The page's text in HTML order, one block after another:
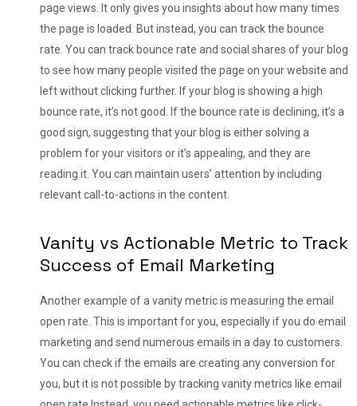
page views. It only gives you insights about how many times
the page is loaded. But instead, you can track the bounce
rate. You can track bounce rate and social shares of your blog
to see how many people visited the page on your website and
left without clicking further. If your blog is showing a high
bounce rate, it’s not good. If the bounce rate is declining, it’s a
good sign, suggesting that your blog is either solving a
problem for your visitors or it’s appealing, and they are
reading it. You can maintain users’ attention by including
relevant call-to-actions in the content.
Vanity vs Actionable Metric to Track
Success of Email Marketing
Another example of a vanity metric is measuring the email
open rate. This is important for you, especially if you do email
marketing and send numerous emails in a day to customers.
You can check if the emails are creating any conversion for
you, but it is not possible by tracking vanity metrics like email